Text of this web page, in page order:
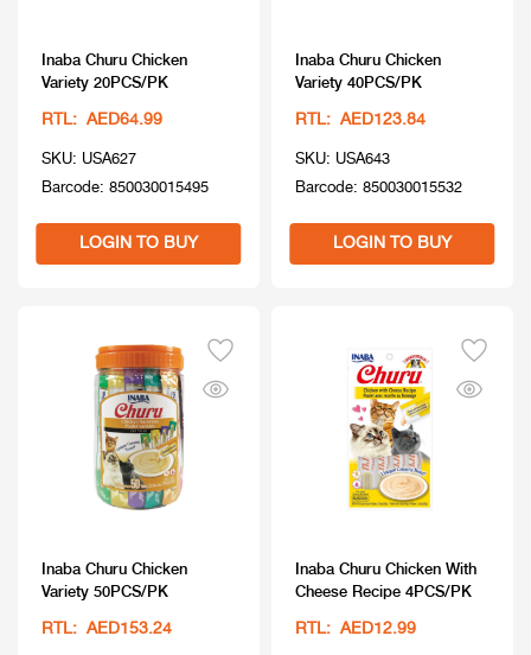
Inaba Churu Chicken
Variety 20PCS/PK
RTL: AED64.99
SKU: USA627
Barcode: 850030015495
LOGIN TO BUY
Inaba Churu Chicken
Variety 40PCS/PK
RTL: AED123.84
SKU: USA643
Barcode: 850030015532
LOGIN TO BUY
Inaba Churu Chicken
Variety 50PCS/PK
RTL: AED153.24
Inaba Churu Chicken With
Cheese Recipe 4PCS/PK
RTL: AED12.99